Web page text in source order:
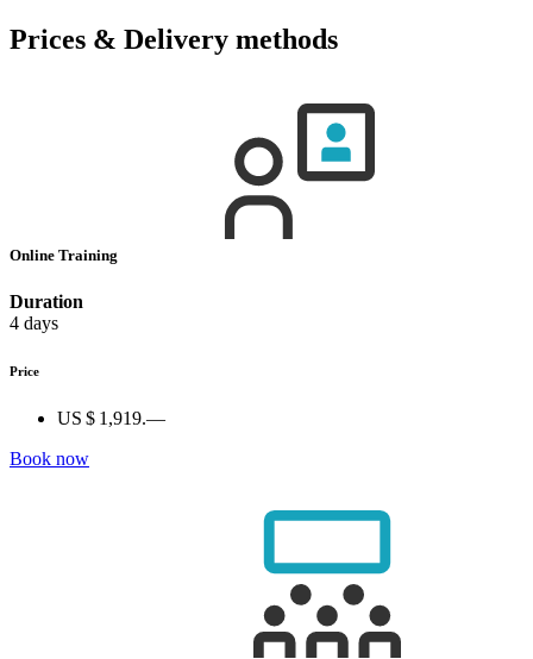
Prices & Delivery methods
Online Training
Duration
4 days
Price
US $ 1,919.—
Book now